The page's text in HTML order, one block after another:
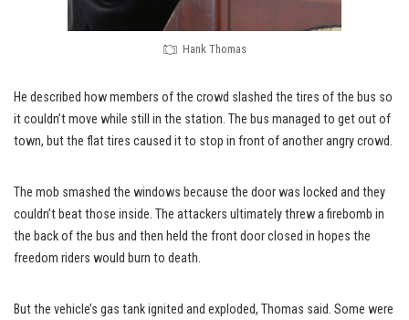
Hank Thomas
He described how members of the crowd slashed the tires of the bus so
it couldn’t move while still in the station. The bus managed to get out of
town, but the flat tires caused it to stop in front of another angry crowd.
The mob smashed the windows because the door was locked and they
couldn’t beat those inside. The attackers ultimately threw a firebomb in
the back of the bus and then held the front door closed in hopes the
freedom riders would burn to death.
But the vehicle’s gas tank ignited and exploded, Thomas said. Some were